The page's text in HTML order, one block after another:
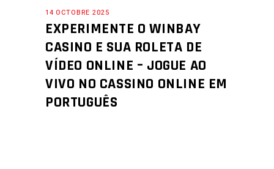
14 OCTOBRE 2025
EXPERIMENTE O WINBAY
CASINO E SUA ROLETA DE
VÍDEO ONLINE – JOGUE AO
VIVO NO CASSINO ONLINE EM
PORTUGUÊS